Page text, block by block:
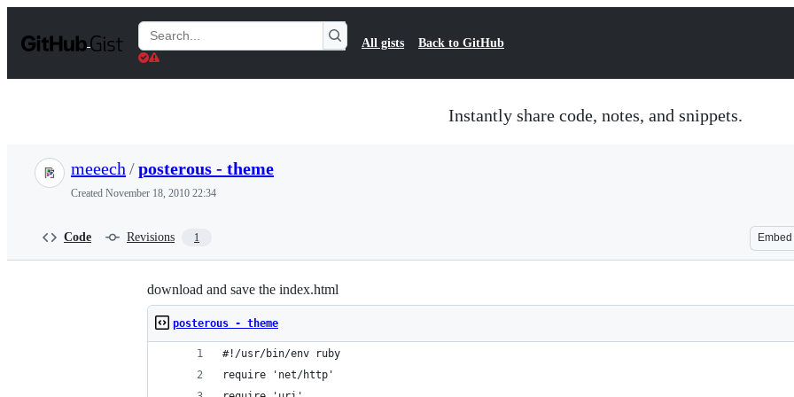
t
Search
Gists
All gists Back to GitHub
Instantly share code, notes, and snippets.
meeech /posterous - theme
Created November 18, 2010 22:34
Code Revisions 1 Embed
download and save the index.html
posterous - theme
#!/usr/bin/env ruby
require 'net/http'